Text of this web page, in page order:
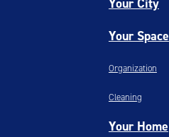
Your Space
Organization
Cleaning
Your Home